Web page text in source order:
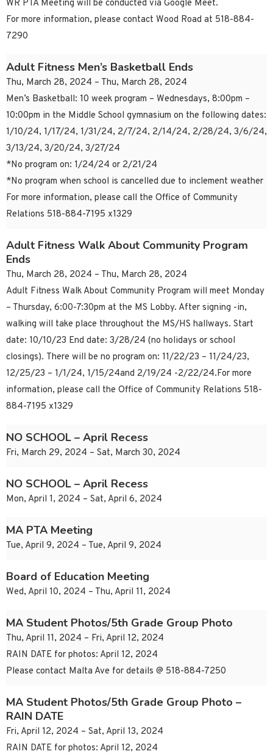
WR PTA Meeting will be conducted via Google Meet.
For more information, please contact Wood Road at 518-884-
7290
Adult Fitness Men’s Basketball Ends
Thu, March 28, 2024 – Thu, March 28, 2024
Men’s Basketball: 10 week program – Wednesdays, 8:00pm –
10:00pm in the Middle School gymnasium on the following dates:
1/10/24, 1/17/24, 1/31/24, 2/7/24, 2/14/24, 2/28/24, 3/6/24,
3/13/24, 3/20/24, 3/27/24
*No program on: 1/24/24 or 2/21/24
*No program when school is cancelled due to inclement weather
For more information, please call the Office of Community
Relations 518-884-7195 x1329
Adult Fitness Walk About Community Program
Ends
Thu, March 28, 2024 – Thu, March 28, 2024
Adult Fitness Walk About Community Program will meet Monday
– Thursday, 6:00-7:30pm at the MS Lobby. After signing -in,
walking will take place throughout the MS/HS hallways. Start
date: 10/10/23 End date: 3/28/24 (no holidays or school
closings). There will be no program on: 11/22/23 – 11/24/23,
12/25/23 – 1/1/24, 1/15/24and 2/19/24 -2/22/24.For more
information, please call the Office of Community Relations 518-
884-7195 x1329
NO SCHOOL – April Recess
Fri, March 29, 2024 – Sat, March 30, 2024
NO SCHOOL – April Recess
Mon, April 1, 2024 – Sat, April 6, 2024
MA PTA Meeting
Tue, April 9, 2024 – Tue, April 9, 2024
Board of Education Meeting
Wed, April 10, 2024 – Thu, April 11, 2024
MA Student Photos/5th Grade Group Photo
Thu, April 11, 2024 – Fri, April 12, 2024
RAIN DATE for photos: April 12, 2024
Please contact Malta Ave for details @ 518-884-7250
MA Student Photos/5th Grade Group Photo –
RAIN DATE
Fri, April 12, 2024 – Sat, April 13, 2024
RAIN DATE for photos: April 12, 2024